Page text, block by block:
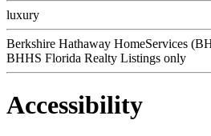
luxury
Berkshire Hathaway HomeServices
BHHS Florida Realty Listings only
Accessibility